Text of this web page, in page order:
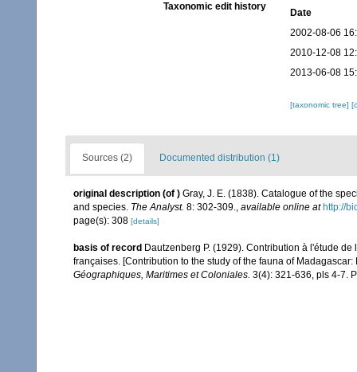
Taxonomic edit history
Date
2002-08-06
2010-12-08
2013-06-08
[taxonomic tree]
Sources (2) Documented distribution (1)
original description (of ) Gray, J. E. (1838). Catalogue of the
and species. The Analyst. 8: 302-309., available online at http://
page(s): 308 [details]
basis of record Dautzenberg P. (1929). Contribution à l'étude
françaises. [Contribution to the study of the fauna of
Géographiques, Maritimes et Coloniales. 3(4): 321-636, pls 4-7.